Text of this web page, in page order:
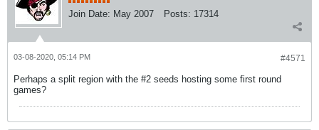
Join Date: May 2007 Posts: 17314
#4571
03-08-2020, 05:14 PM
Perhaps a split region with the #2 seeds hosting some first round
games?